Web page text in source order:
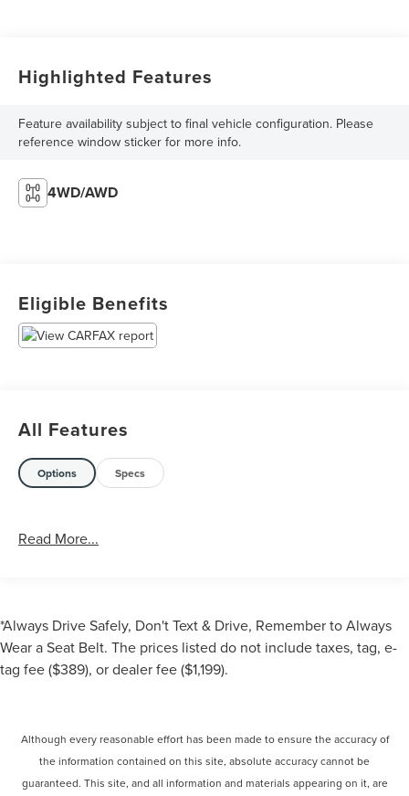
Highlighted Features
Feature availability subject to final vehicle configuration. Please
reference window sticker for more info.
4WD/AWD
Eligible Benefits
All Features
Options Specs
Read More...
*Always Drive Safely, Don't Text & Drive, Remember to Always
Wear a Seat Belt. The prices listed do not include taxes, tag, e-
tag fee ($389), or dealer fee ($1,199).
Although every reasonable effort has been made to ensure the accuracy of
the information contained on this site, absolute accuracy cannot be
guaranteed. This site, and all information and materials appearing on it, are